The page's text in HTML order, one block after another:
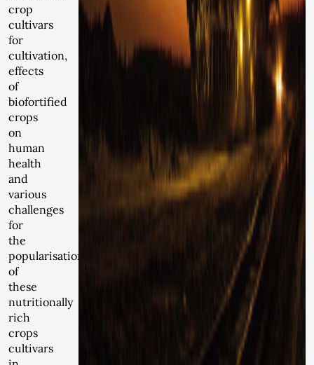
crop
cultivars
for
cultivation,
effects
of
biofortified
crops
on
human
health
and
various
challenges
for
the
popularisation
of
these
nutritionally
rich
crops
cultivars